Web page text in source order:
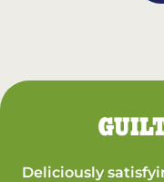
Deliciously